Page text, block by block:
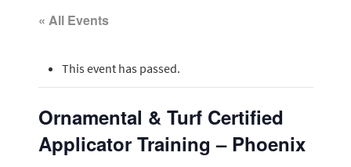
« All Events
This event has passed.
Ornamental & Turf Certified
Applicator Training – Phoenix